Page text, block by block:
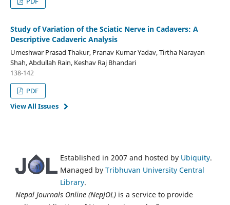
Study of Variation of the Sciatic Nerve in Cadavers: A
Descriptive Cadaveric Analysis
Umeshwar Prasad Thakur, Pranav Kumar Yadav, Tirtha Narayan
Shah, Abdullah Rain, Keshav Raj Bhandari
138-142
PDF
View All Issues
Established in 2007 and hosted by Ubiquity.
Managed by Tribhuvan University Central
Library.
Nepal Journals Online (NepJOL) is a service to provide